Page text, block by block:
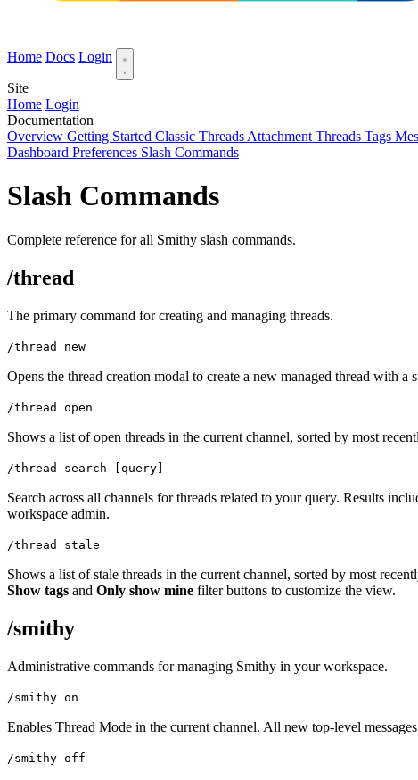
Home Docs Login
Site
Home Login
Documentation
Overview Getting Started Classic Threads Attachment Threads Tags
Dashboard Preferences Slash Commands
Slash Commands
Complete reference for all Smithy slash commands.
/thread
The primary command for creating and managing threads.
/thread new
Opens the thread creation modal to create a new managed thread with a
/thread open
Shows a list of open threads in the current channel, sorted by most
/thread search [query]
Search across all channels for threads related to your query. Results
workspace admin.
/thread stale
Shows a list of stale threads in the current channel, sorted by most
Show tags and Only show mine filter buttons to customize the view.
/smithy
Administrative commands for managing Smithy in your workspace.
/smithy on
Enables Thread Mode in the current channel. All new top-level
/smithy off